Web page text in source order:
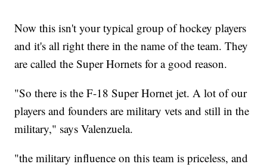
Now this isn't your typical group of hockey players
and it's all right there in the name of the team. They
are called the Super Hornets for a good reason.
"So there is the F-18 Super Hornet jet. A lot of our
players and founders are military vets and still in the
military," says Valenzuela.
"the military influence on this team is priceless, and